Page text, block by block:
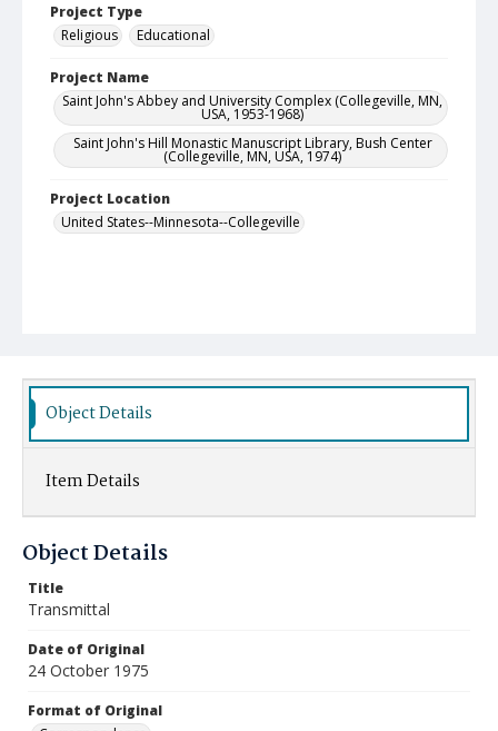
Project Type
Religious
Educational
Project Name
Saint John's Abbey and University Complex (Collegeville, MN,
USA, 1953-1968)
Saint John's Hill Monastic Manuscript Library, Bush Center
(Collegeville, MN, USA, 1974)
Project Location
United States--Minnesota--Collegeville
Object Details
Item Details
Object Details
Title
Transmittal
Date of Original
24 October 1975
Format of Original